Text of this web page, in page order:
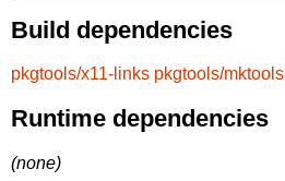
Build dependencies
pkgtools/x11-links pkgtools/mktools
Runtime dependencies
(none)